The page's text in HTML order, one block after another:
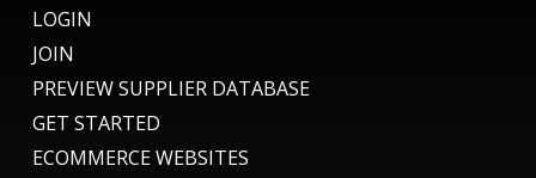
LOGIN
JOIN
PREVIEW SUPPLIER DATABASE
GET STARTED
ECOMMERCE WEBSITES